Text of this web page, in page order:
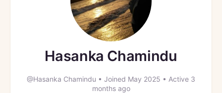
Hasanka Chamindu
@Hasanka Chamindu • Joined May 2025 • Active 3
months ago